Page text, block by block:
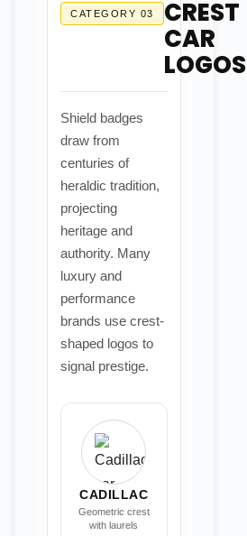
CATEGORY 03
CREST
CAR
LOGOS
Shield badges
draw from
centuries of
heraldic tradition,
projecting
heritage and
authority. Many
luxury and
performance
brands use crest-
shaped logos to
signal prestige.
CADILLAC
Geometric crest
with laurels